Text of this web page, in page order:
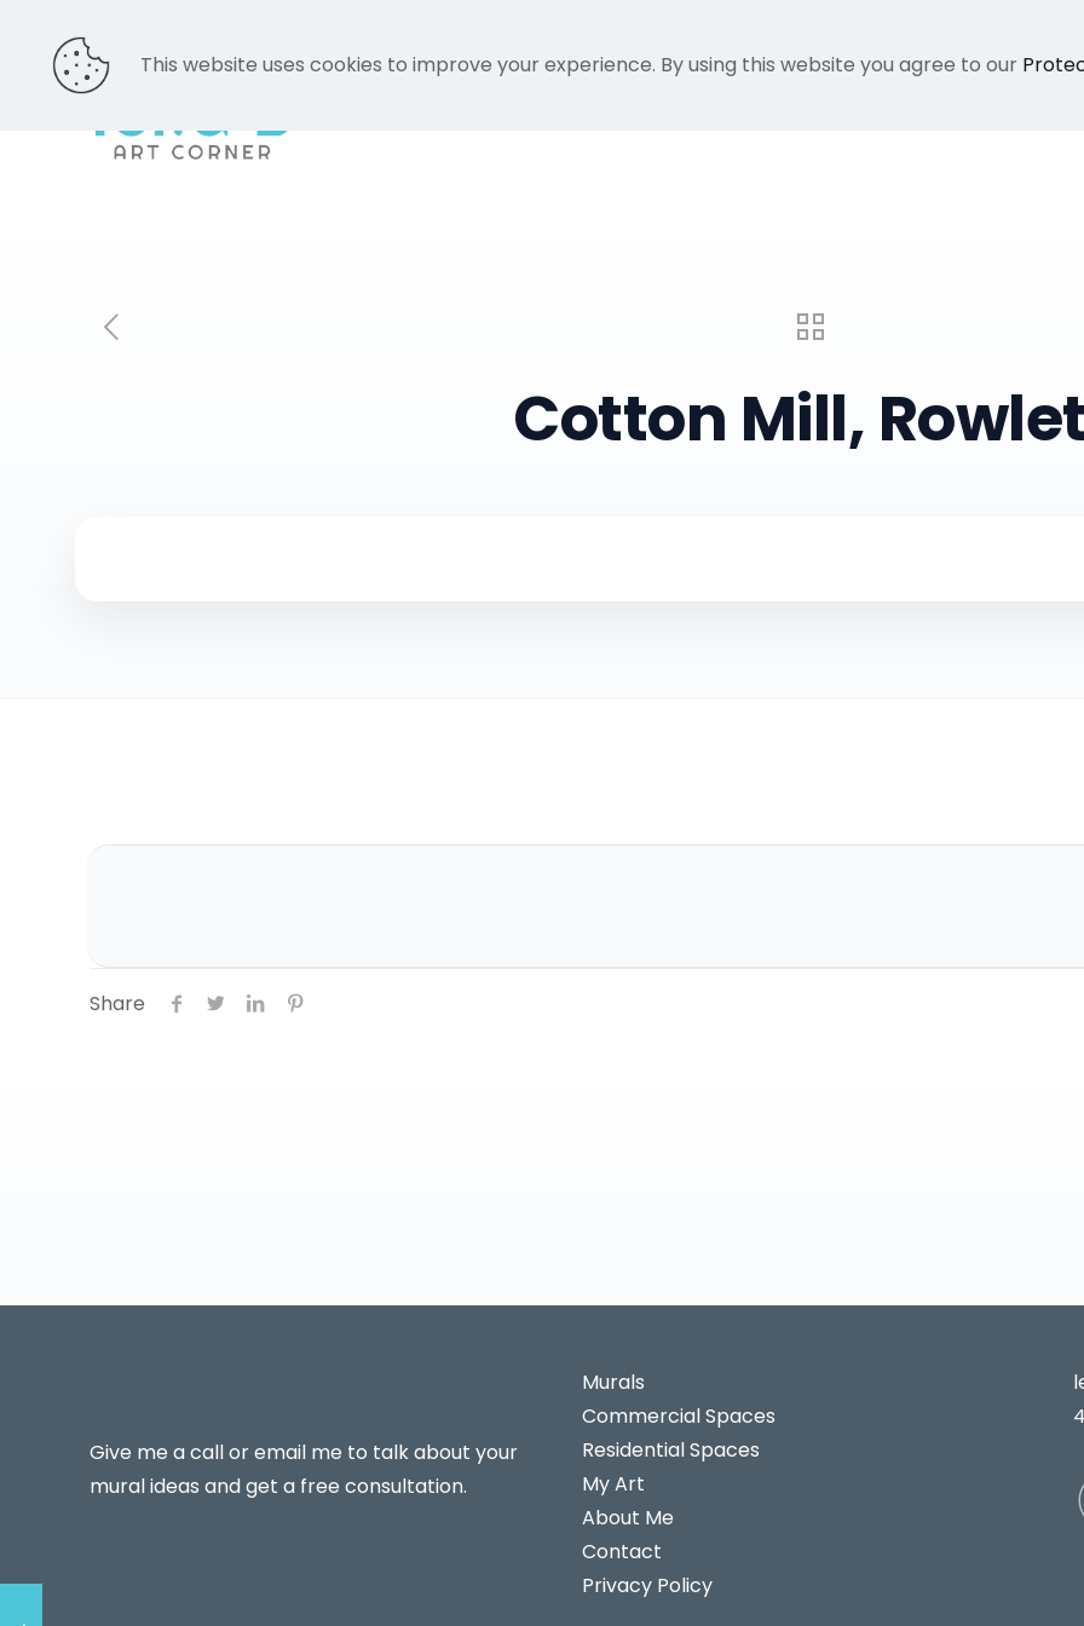
Cotton Mill,
Share
Give me a call or email me to talk about your
mural ideas and get a free consultation.
Murals
Commercial Spaces
Residential Spaces
My Art
About Me
Contact
Privacy Policy
This website uses cookies to improve your experience. By using this website you agree to our